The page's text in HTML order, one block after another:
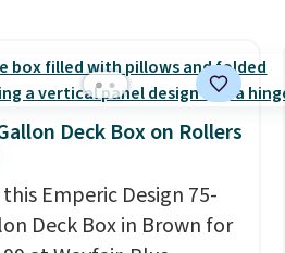
on purchases, and
the year.For
this Ivy Bronx 94"
Cloud Sofa in
or Olive colors, was
Deck Box on Rollers
Emperic Design 75-
Deck Box in Brown for